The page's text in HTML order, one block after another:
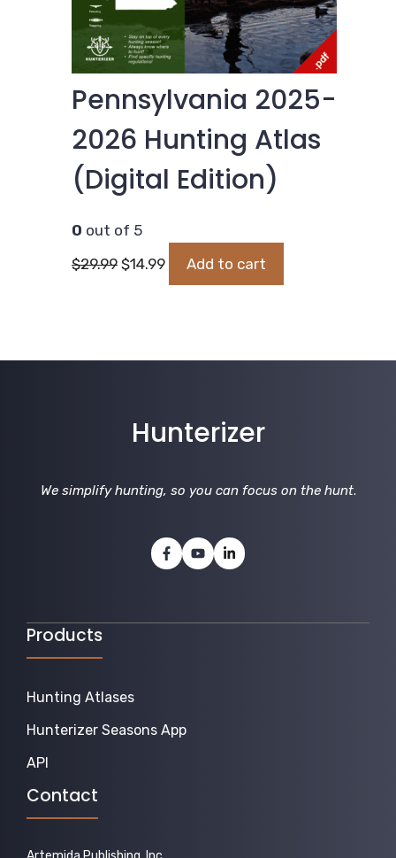
Pennsylvania 2025-
2026 Hunting Atlas
(Digital Edition)
0 out of 5
$29.99
Original
$14.99 Add to cart
Hunterizer
We simplify hunting, so you can focus on the hunt.
Products
Hunting Atlases
Hunterizer Seasons App
API
Contact